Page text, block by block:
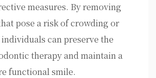
measures. By removing
pose a risk of crowding or
can preserve the
therapy and maintain a
functional smile.